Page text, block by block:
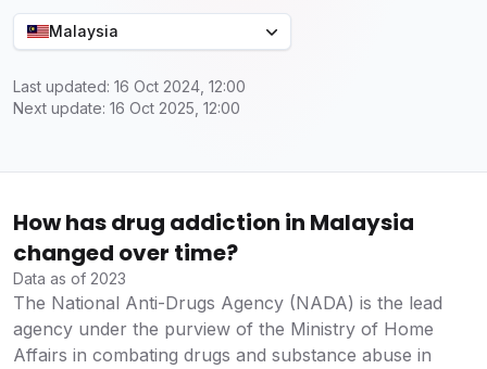
Malaysia
Last updated: 16 Oct 2024, 12:00
Next update: 16 Oct 2025, 12:00
How has drug addiction in Malaysia
changed over time?
Data as of 2023
The National Anti-Drugs Agency (NADA) is the lead
agency under the purview of the Ministry of Home
Affairs in combating drugs and substance abuse in